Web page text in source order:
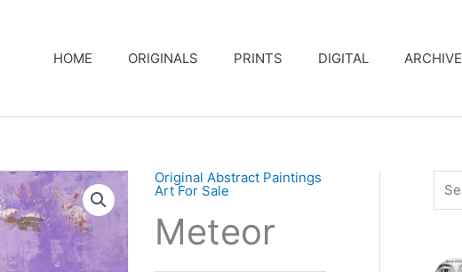
HOME ORIGINALS PRINTS DIGITAL ARCHIVE
Original Abstract Paintings
Art For Sale
Meteor
e
r